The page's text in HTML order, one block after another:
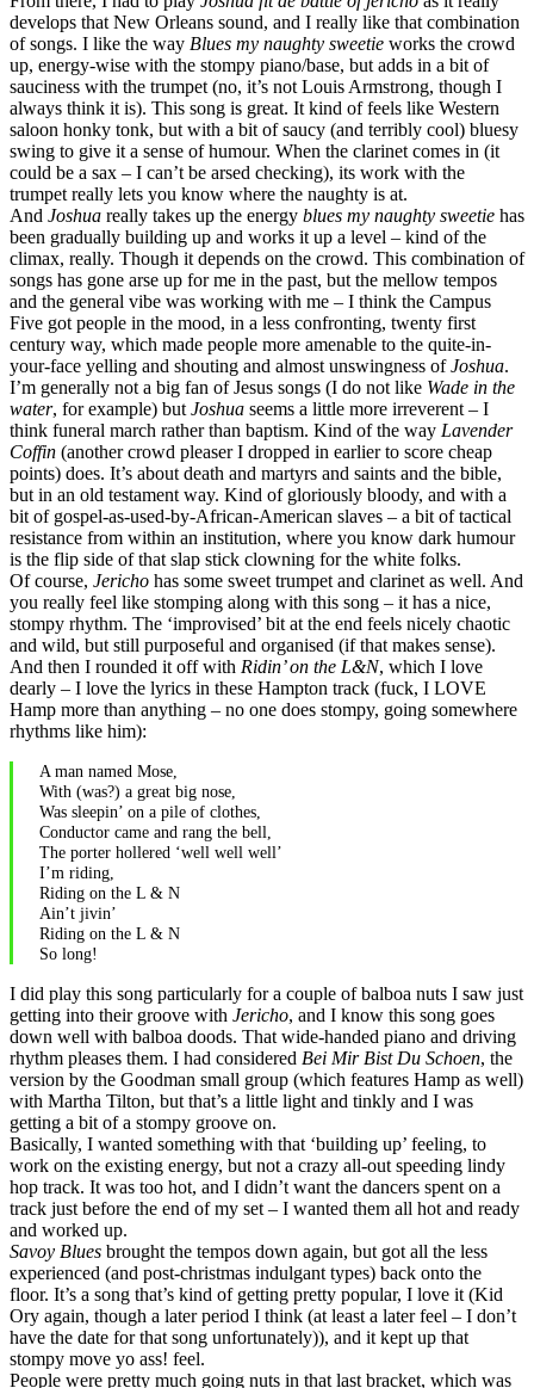
develops that New Orleans sound, and I really like that combination
of songs. I like the way Blues my naughty sweetie works the crowd
up, energy-wise with the stompy piano/base, but adds in a bit of
sauciness with the trumpet (no, it’s not Louis Armstrong, though I
always think it is). This song is great. It kind of feels like Western
saloon honky tonk, but with a bit of saucy (and terribly cool) bluesy
swing to give it a sense of humour. When the clarinet comes in (it
could be a sax – I can’t be arsed checking), its work with the
trumpet really lets you know where the naughty is at.
And Joshua really takes up the energy blues my naughty sweetie has
been gradually building up and works it up a level – kind of the
climax, really. Though it depends on the crowd. This combination of
songs has gone arse up for me in the past, but the mellow tempos
and the general vibe was working with me – I think the Campus
Five got people in the mood, in a less confronting, twenty first
century way, which made people more amenable to the quite-in-
your-face yelling and shouting and almost unswingness ofJoshua.
I’m generally not a big fan of Jesus songs (I do not like Wade in the
water, for example) but Joshua seems a little more irreverent – I
think funeral march rather than baptism. Kind of the way Lavender
Coffin (another crowd pleaser I dropped in earlier to score cheap
points) does. It’s about death and martyrs and saints and the bible,
but in an old testament way. Kind of gloriously bloody, and with a
bit of gospel-as-used-by-African-American slaves – a bit of tactical
resistance from within an institution, where you know dark humour
is the flip side of that slap stick clowning for the white folks.
Of course, Jericho has some sweet trumpet and clarinet as well. And
you really feel like stomping along with this song – it has a nice,
stompy rhythm. The ‘improvised’ bit at the end feels nicely chaotic
and wild, but still purposeful and organised (if that makes sense).
And then I rounded it off with Ridin’ on the L&N, which I love
dearly – I love the lyrics in these Hampton track (fuck, I LOVE
Hamp more than anything – no one does stompy, going somewhere
rhythms like him):
A man named Mose,
With (was?) a great big nose,
Was sleepin’ on a pile of clothes,
Conductor came and rang the bell,
The porter hollered ‘well well well’
I’m riding,
Riding on the L & N
Ain’t jivin’
Riding on the L & N
So long!
I did play this song particularly for a couple of balboa nuts I saw just
getting into their groove with Jericho, and I know this song goes
down well with balboa doods. That wide-handed piano and driving
rhythm pleases them. I had considered Bei Mir Bist Du Schoen, the
version by the Goodman small group (which features Hamp as well)
with Martha Tilton, but that’s a little light and tinkly and I was
getting a bit of a stompy groove on.
Basically, I wanted something with that ‘building up’ feeling, to
work on the existing energy, but not a crazy all-out speeding lindy
hop track. It was too hot, and I didn’t want the dancers spent on a
track just before the end of my set – I wanted them all hot and ready
and worked up.
Savoy Blues brought the tempos down again, but got all the less
experienced (and post-christmas indulgant types) back onto the
floor. It’s a song that’s kind of getting pretty popular, I love it (Kid
Ory again, though a later period I think (at least a later feel – I don’t
have the date for that song unfortunately)), and it kept up that
stompy move yo ass! feel.
People were pretty much going nuts in that last bracket, which was